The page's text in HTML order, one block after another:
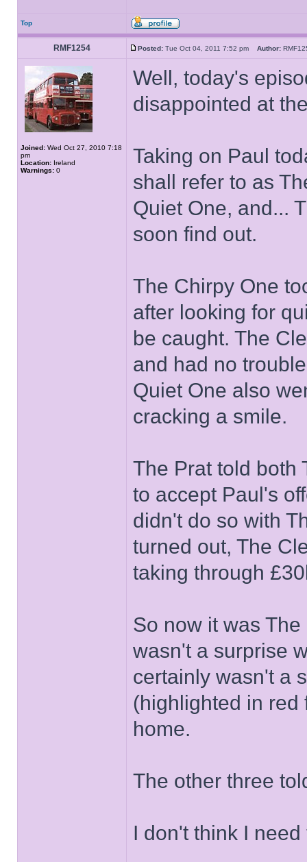
Top
RMF1254 Posted: Tue Oct 04, 2011 7:52 pm Author:
Joined: Wed Oct 27, 2010 7:18
pm
Location: Ireland
Warnings: 0
Well, today's
disappointed at
Taking on Paul
shall refer to as
Quiet One, and...
soon find out.
The Chirpy One
after looking for
be caught. The
and had no
Quiet One also
cracking a smile.
The Prat told both
to accept Paul's
didn't do so with
turned out, The
taking through
So now it was
wasn't a surprise
certainly wasn't a
(highlighted in red
home.
The other three
I don't think I